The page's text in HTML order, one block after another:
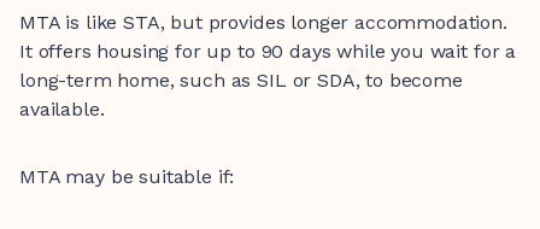
MTA is like STA, but provides longer accommodation.
It offers housing for up to 90 days while you wait for a
long-term home, such as SIL or SDA, to become
available.
MTA may be suitable if: